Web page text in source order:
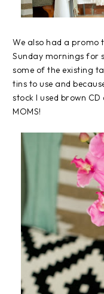
We also had a promo
Sunday mornings for
some of the existing
tins to use and
stock I used brown
MOMS!